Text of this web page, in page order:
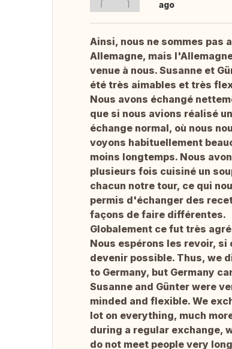
ago
Ainsi, nous ne sommes pas
Allemagne, mais
venue à nous. Susanne et
été très aimables et très
Nous avons échangé
que si nous avions réalisé un
échange normal, où nous
voyons habituellement
moins longtemps. Nous
plusieurs fois cuisiné un
chacun notre tour, ce qui
permis d'échanger des
façons de faire différentes.
Globalement ce fut très
Nous espérons les revoir, si
devenir possible. Thus, we
to Germany, but Germany
Susanne and Günter were
minded and flexible. We
lot on everything, much
during a regular exchange,
do not meet people very